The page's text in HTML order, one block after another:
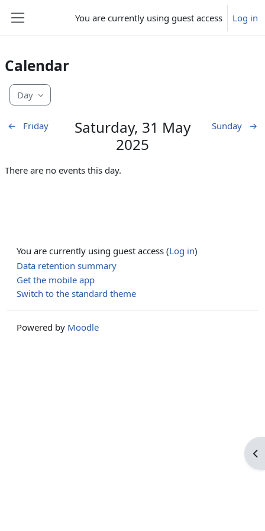
You are currently using guest access Log in
Calendar
Day
← Friday
Saturday, 31 May
2025
Sunday →
There are no events this day.
You are currently using guest access (Log in)
Data retention summary
Get the mobile app
Switch to the standard theme
Powered by Moodle